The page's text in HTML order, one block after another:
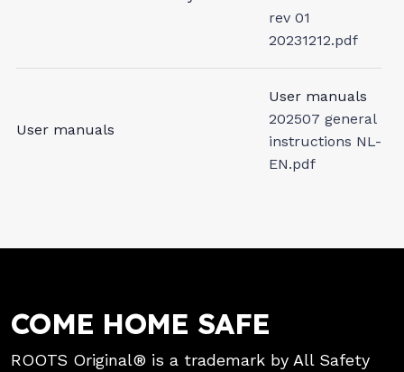
rev 01
20231212.pdf
User manuals
User manuals
202507 general
instructions NL-
EN.pdf
COME HOME SAFE
ROOTS Original® is a trademark by All Safety